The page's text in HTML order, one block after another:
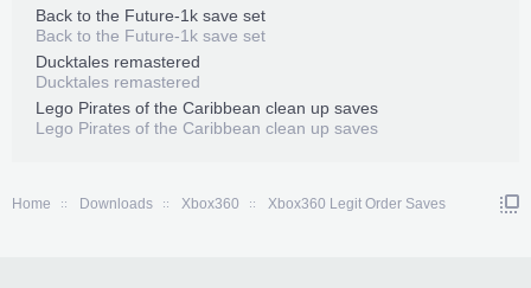
Back to the Future-1k save set
Back to the Future-1k save set
Ducktales remastered
Ducktales remastered
Lego Pirates of the Caribbean clean up saves
Lego Pirates of the Caribbean clean up saves
Home Downloads Xbox360 Xbox360 Legit Order Saves